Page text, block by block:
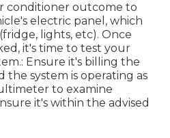
conditioner outcome to
electric panel, which
lights, etc). Once
it's time to test your
Ensure it's billing the
the system is operating as
to examine
it's within the advised